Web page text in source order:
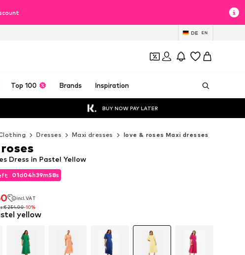
DE EN
Top 100 Brands Inspiration
BUY NOW PAY LATER
Dresses Maxi dresses love & roses Maxi dresses
01d04h39m56s
incl. VAT
€ 254.00-10%
01d04h39m56s
incl. VAT
€ 254.00-10%
Dress in Pastel Yellow
yellow